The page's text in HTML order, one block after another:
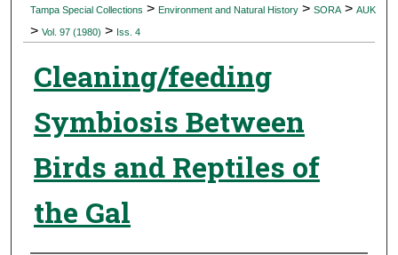
Digital Commons Network™
Tampa Special Collections > Environment and Natural History > SORA > AUK
> Vol. 97 (1980) > Iss. 4
Cleaning/feeding
Symbiosis Between
Birds and Reptiles of
the Gal